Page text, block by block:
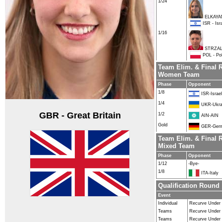
GBR - Great Britain
1/24
ISR -
1/16
POL -
Team Elim. & Final
Women Team
Phase
Opponent
1/8
ISR-Israel
1/4
UKR-
1/2
AIN-AIN
Gold
GER-
Team Elim. & Final
Mixed Team
Phase
Opponent
1/12
-Bye-
1/8
ITA-Italy
Qualification Round
Event
Individual
Recurve Under
Teams
Recurve Under
Teams
Recurve Under